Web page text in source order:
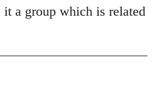
a group which is related